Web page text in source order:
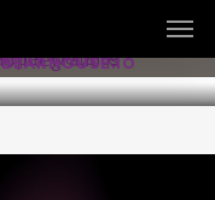
BEARHOUSE.IO